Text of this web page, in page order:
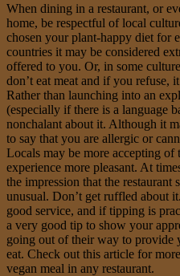
When dining in a restaurant, or
home, be respectful of local
chosen your plant-happy diet for
countries it may be considered
offered to you. Or, in some
don’t eat meat and if you refuse,
Rather than launching into an
(especially if there is a language
nonchalant about it. Although it
to say that you are allergic or
Locals may be more accepting
experience more pleasant. At
the impression that the
unusual. Don’t get ruffled about
good service, and if tipping is
a very good tip to show your
going out of their way to provide
eat. Check out this article for
vegan meal in any restaurant.